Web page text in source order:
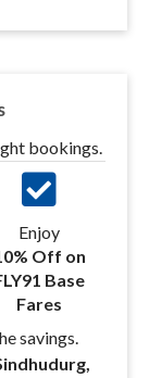
bookings.
Enjoy
Off on
Base
Fares
savings.